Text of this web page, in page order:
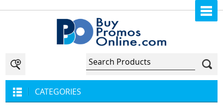
CATEGORIES